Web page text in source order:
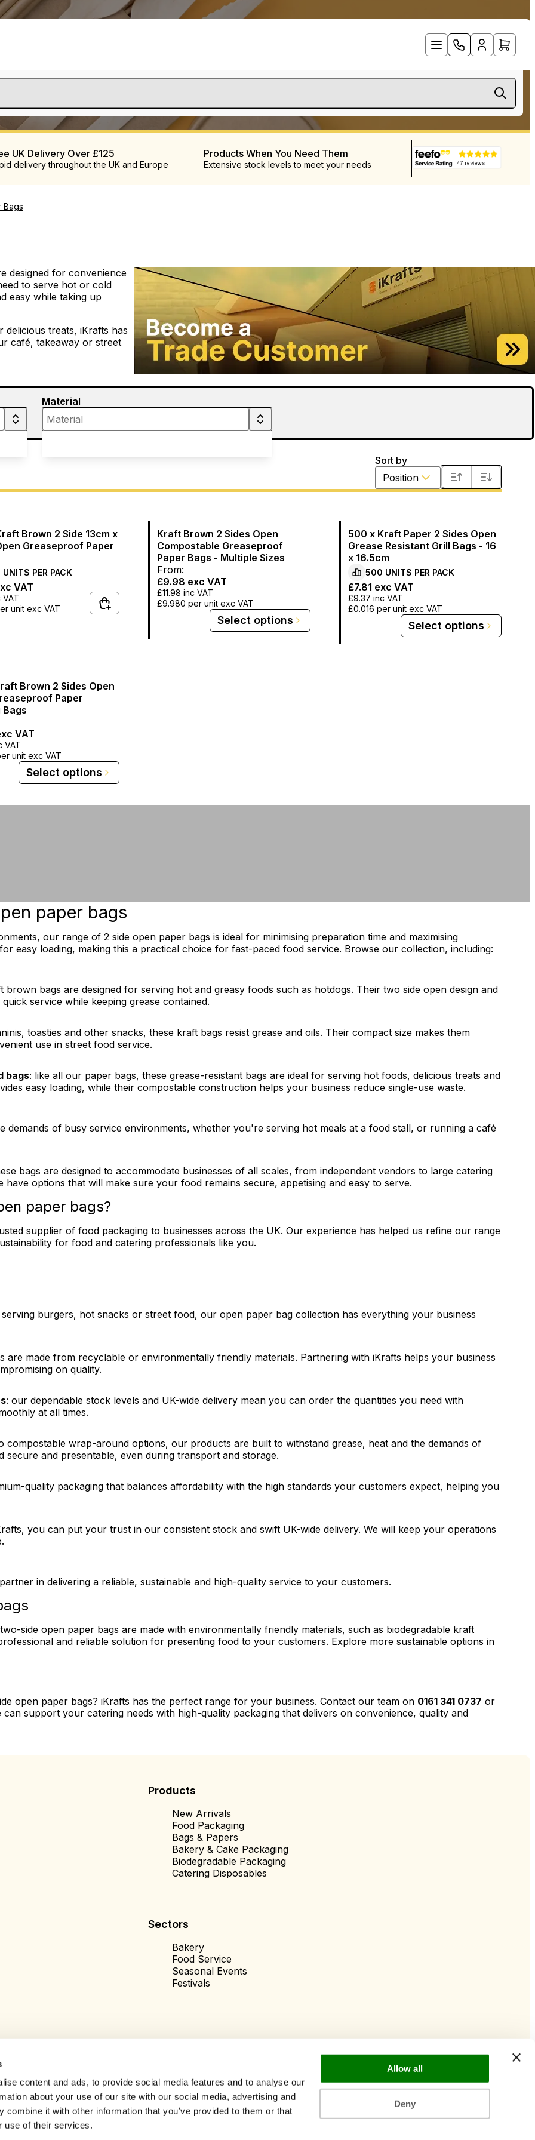
content and ads, to provide social media features and to analyse our
about your use of our site with our social media, advertising and
combine it with other information that you’ve provided to them or that
use of their services.
Allow all
Deny
UK Delivery Over £125
delivery throughout the UK and Europe
Products When You Need Them
Extensive stock levels to meet your needs
Bags
designed for convenience
to serve hot or cold
easy while taking up
treats, iKrafts has
café, takeaway or street
Material
Sort by
Position
Brown 2 Side 13cm x
Greaseproof Paper
UNITS PER PACK
VAT
unit exc VAT
Kraft Brown 2 Sides Open
Compostable Greaseproof
Paper Bags - Multiple Sizes
From:
£9.98 exc VAT
£11.98 inc VAT
£9.980 per unit exc VAT
Select options
500 x Kraft Paper 2 Sides Open
Grease Resistant Grill Bags - 16
x 16.5cm
500 UNITS PER PACK
£7.81 exc VAT
£9.37 inc VAT
£0.016 per unit exc VAT
Select options
Brown 2 Sides Open
Paper
Bags
VAT
VAT
unit exc VAT
Select options
paper bags
our range of 2 side open paper bags is ideal for minimising preparation time and maximising
easy loading, making this a practical choice for fast-paced food service. Browse our collection, including:
brown bags are designed for serving hot and greasy foods such as hotdogs. Their two side open design and
service while keeping grease contained.
toasties and other snacks, these kraft bags resist grease and oils. Their compact size makes them
use in street food service.
bags: like all our paper bags, these grease-resistant bags are ideal for serving hot foods, delicious treats and
easy loading, while their compostable construction helps your business reduce single-use waste.
demands of busy service environments, whether you're serving hot meals at a food stall, or running a café
bags are designed to accommodate businesses of all scales, from independent vendors to large catering
options that will make sure your food remains secure, appetising and easy to serve.
paper bags?
supplier of food packaging to businesses across the UK. Our experience has helped us refine our range
for food and catering professionals like you.
burgers, hot snacks or street food, our open paper bag collection has everything your business
are made from recyclable or environmentally friendly materials. Partnering with iKrafts helps your business
on quality.
: our dependable stock levels and UK-wide delivery mean you can order the quantities you need with
at all times.
compostable wrap-around options, our products are built to withstand grease, heat and the demands of
and presentable, even during transport and storage.
quality packaging that balances affordability with the high standards your customers expect, helping you
you can put your trust in our consistent stock and swift UK-wide delivery. We will keep your operations
in delivering a reliable, sustainable and high-quality service to your customers.
side open paper bags are made with environmentally friendly materials, such as biodegradable kraft
and reliable solution for presenting food to your customers. Explore more sustainable options in
open paper bags? iKrafts has the perfect range for your business. Contact our team on 0161 341 0737 or
support your catering needs with high-quality packaging that delivers on convenience, quality and
Products
New Arrivals
Food Packaging
Bags & Papers
Bakery & Cake Packaging
Biodegradable Packaging
Catering Disposables
Sectors
Bakery
Food Service
Seasonal Events
Festivals